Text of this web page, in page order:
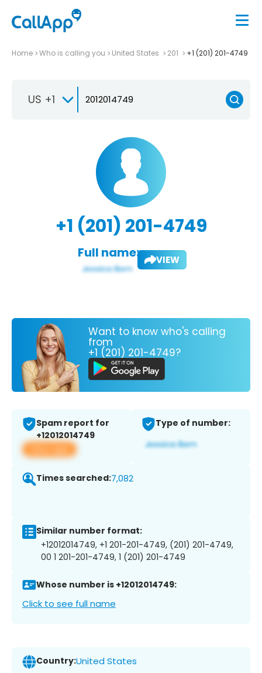
Home Who is calling you United States 201 +1 (201) 201-4749
US +1
+1 (201) 201-4749
Full name: VIEW
Want to know who's calling
from
+1 (201) 201-4749?
Spam report for
+12012014749
View app
Type of number:
Times searched:7,082
Similar number format:
+12012014749, +1 201-201-4749, (201) 201-4749,
00 1 201-201-4749, 1 (201) 201-4749
Whose number is +12012014749:
Click to see full name
Country:United States